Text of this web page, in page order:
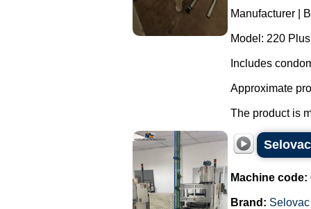
Manufacturer |
Model: 220
Includes
Approximate
The product is
Machine code:
Brand: Selovac